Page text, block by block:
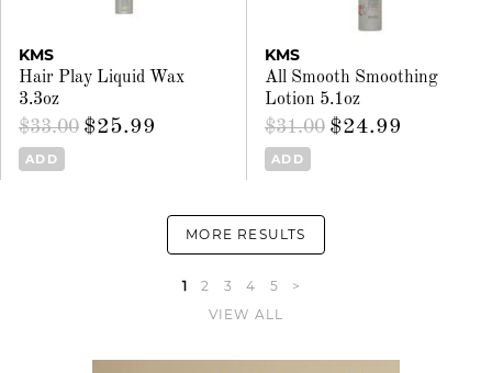
KMS
Hair Play Liquid Wax
3.3oz
$33.00 $25.99
ADD
KMS
All Smooth Smoothing
Lotion 5.1oz
$31.00 $24.99
ADD
MORE RESULTS
1 2 3 4 5
>
VIEW ALL